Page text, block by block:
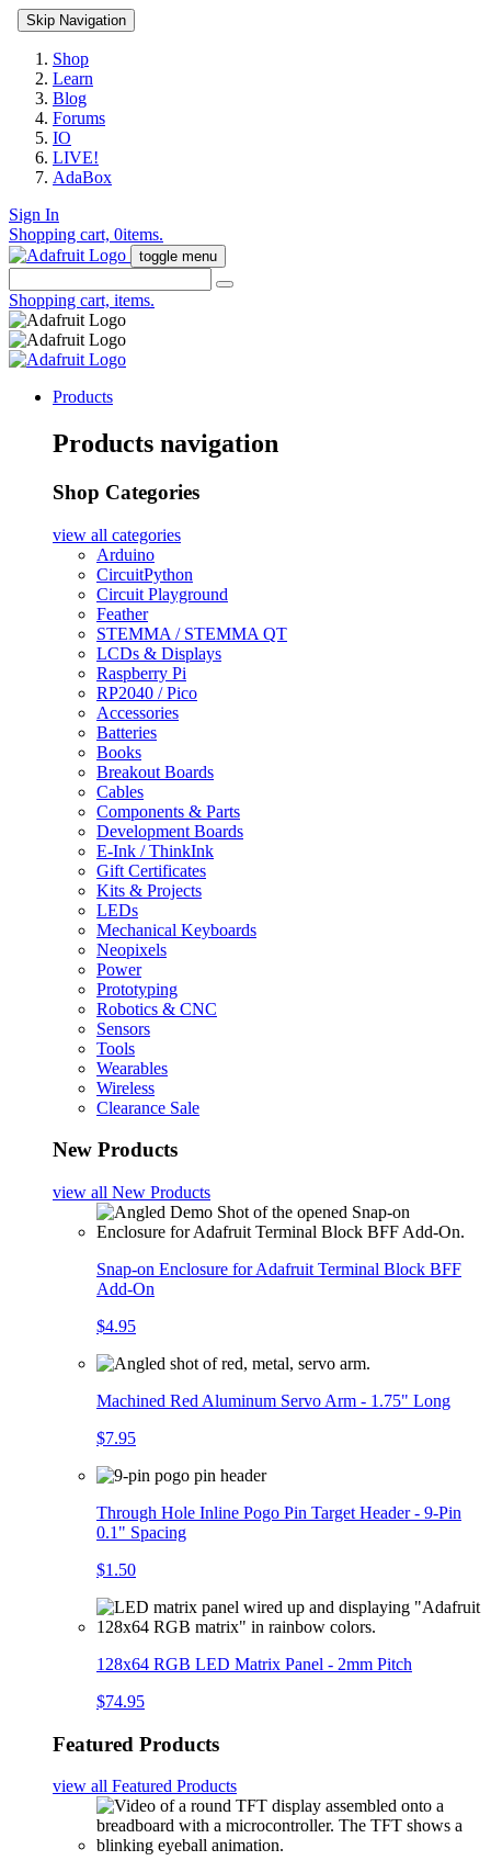
Skip Navigation
Shop
Learn
Blog
Forums
IO
LIVE!
AdaBox
Sign In
Shopping cart, 0items.
toggle menu
Shopping cart, items.
Products
Products navigation
Shop Categories
view all categories
Arduino
CircuitPython
Circuit Playground
Feather
STEMMA / STEMMA QT
LCDs & Displays
Raspberry Pi
RP2040 / Pico
Accessories
Batteries
Books
Breakout Boards
Cables
Components & Parts
Development Boards
E-Ink / ThinkInk
Gift Certificates
Kits & Projects
LEDs
Mechanical Keyboards
Neopixels
Power
Prototyping
Robotics & CNC
Sensors
Tools
Wearables
Wireless
Clearance Sale
New Products
view all New Products
Snap-on Enclosure for Adafruit Terminal Block BFF
Add-On
$4.95
Machined Red Aluminum Servo Arm - 1.75" Long
$7.95
Through Hole Inline Pogo Pin Target Header - 9-Pin
0.1" Spacing
$1.50
128x64 RGB LED Matrix Panel - 2mm Pitch
$74.95
Featured Products
view all Featured Products